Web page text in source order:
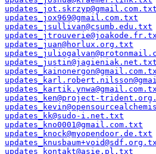
updates_jot.skrzyp@gmail.com.txt
updates_jox969@gmail.com.txt
updates_jsullivan@csumb.edu.txt
updates_juan@horlux.org.txt
updates_justin@jagieniak.net.txt
updates_ken@project-
updates_kk@sudo-i.net.txt
updates_kno0001@gmail.com.txt
updates_knock@myopendoor.de.txt
updates_kontakt@asie.pl.txt